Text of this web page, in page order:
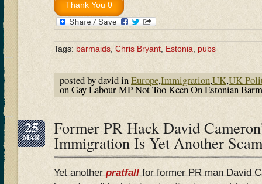
Tags: barmaids Chris Bryant Estonia pubs
posted by david inEurope,Immigration,UK,UK
on Gay Labour MP Not Too Keen On Estonian
25
MAR Former PR Hack David
Immigration Is Yet Another
Yet another pratfall for former PR man David